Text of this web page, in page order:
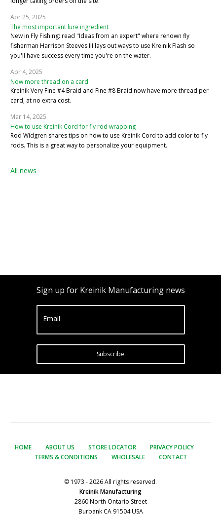
Apr 25, 2025
The most important lure ingredient
New in Fly Fishing: read "Ideas from an expert" where renown fly
fisherman Harrison Steeves III lays out ways to use Kreinik Flash so
you'll have success every time you're on the water.
Apr 4, 2025
Now more thread on a card
Kreinik Very Fine #4 Braid and Fine #8 Braid now have more thread per
card, at no extra cost.
Mar 14, 2025
How to use Kreinik Cord for fly rod wrapping
Rod Widgren shares tips on how to use Kreinik Cord to add color to fly
rods. This is a great way to personalize your equipment.
All news
Sign up for Kreinik Manufacturing news
Email
Subscribe
HOME ABOUT US STORE LOCATOR
PRIVACY POLICY
TERMS & CONDITIONS
WHOLESALE CONTACT
© 1973 - 2026 All rights reserved.
Kreinik Manufacturing
2860 North Ontario Street
Burbank CA 91504 USA